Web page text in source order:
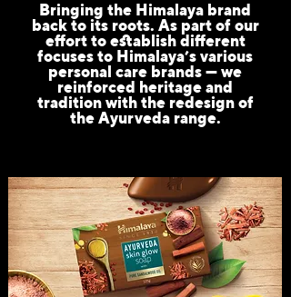
Bringing the Himalaya brand
back to its roots. As part of our
effort to establish different
focuses to Himalaya’s various
personal care brands — we
reinforced heritage and
tradition with the redesign of
the Ayurveda range.